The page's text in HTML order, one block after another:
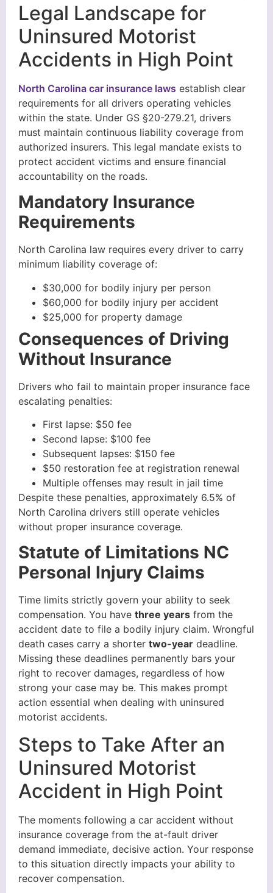
Legal Landscape for
Uninsured Motorist
Accidents in High Point
North Carolina car insurance laws establish clear
requirements for all drivers operating vehicles
within the state. Under GS §20-279.21, drivers
must maintain continuous liability coverage from
authorized insurers. This legal mandate exists to
protect accident victims and ensure financial
accountability on the roads.
Mandatory Insurance
Requirements
North Carolina law requires every driver to carry
minimum liability coverage of:
$30,000 for bodily injury per person
$60,000 for bodily injury per accident
$25,000 for property damage
Consequences of Driving
Without Insurance
Drivers who fail to maintain proper insurance face
escalating penalties:
First lapse: $50 fee
Second lapse: $100 fee
Subsequent lapses: $150 fee
$50 restoration fee at registration renewal
Multiple offenses may result in jail time
Despite these penalties, approximately 6.5% of
North Carolina drivers still operate vehicles
without proper insurance coverage.
Statute of Limitations NC
Personal Injury Claims
Time limits strictly govern your ability to seek
compensation. You have three years from the
accident date to file a bodily injury claim. Wrongful
death cases carry a shorter two-year deadline.
Missing these deadlines permanently bars your
right to recover damages, regardless of how
strong your case may be. This makes prompt
action essential when dealing with uninsured
motorist accidents.
Steps to Take After an
Uninsured Motorist
Accident in High Point
The moments following a car accident without
insurance coverage from the at-fault driver
demand immediate, decisive action. Your response
to this situation directly impacts your ability to
recover compensation.